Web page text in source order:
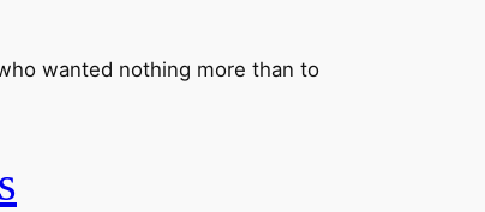
wanted nothing more than to